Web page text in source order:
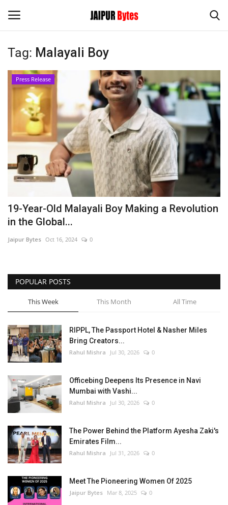
Login
Home
Contact
Jaipur
India
Privacy Policy
Entertainment
Lifestyle
Business
Press Release
Language
Tag: Malayali Boy
Press Release
19-Year-Old Malayali Boy Making a Revolution
in the Global...
Jaipur Bytes Oct 16, 2024 0
POPULAR POSTS
This Week This Month All Time
RIPPL, The Passport Hotel & Nasher Miles
Bring Creators...
Rahul Mishra Jul 30, 2026 0
Officebing Deepens Its Presence in Navi
Mumbai with Vashi...
Rahul Mishra Jul 30, 2026 0
The Power Behind the Platform Ayesha Zaki's
Emirates Film...
Rahul Mishra Jul 31, 2026 0
Meet The Pioneering Women Of 2025
Jaipur Bytes Mar 8, 2025 0